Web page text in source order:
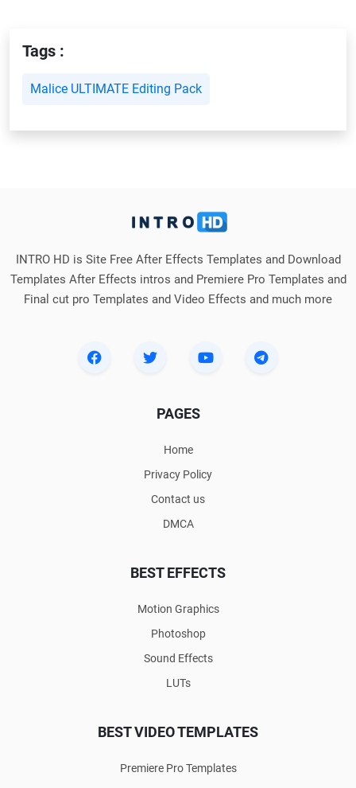
Tags :
Malice ULTIMATE Editing Pack
INTRO HD is Site Free After Effects Templates and Download
Templates After Effects intros and Premiere Pro Templates and
Final cut pro Templates and Video Effects and much more
PAGES
Home
Privacy Policy
Contact us
DMCA
BEST EFFECTS
Motion Graphics
Photoshop
Sound Effects
LUTs
BEST VIDEO TEMPLATES
Premiere Pro Templates